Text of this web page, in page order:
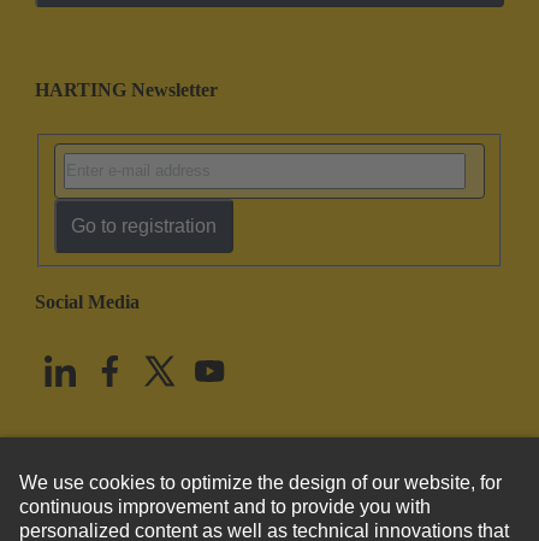
HARTING Newsletter
Go to registration
Social Media
United States English